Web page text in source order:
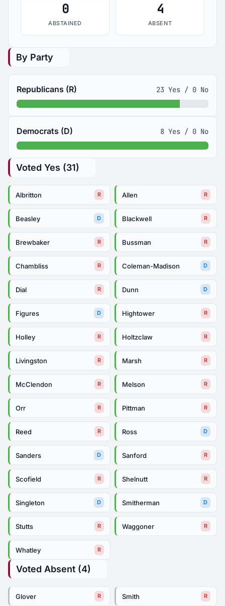
0
ABSTAINED
4
ABSENT
By Party
Republicans (R) 23 Yes / 0 No
Democrats (D) 8 Yes / 0 No
Voted Yes (31)
Albritton R Allen R
Beasley D Blackwell R
Brewbaker R Bussman R
Chambliss R Coleman-Madison D
Dial R Dunn D
Figures D Hightower R
Holley R Holtzclaw R
Livingston R Marsh R
McClendon R Melson R
Orr R Pittman R
Reed R Ross D
Sanders D Sanford R
Scofield R Shelnutt R
Singleton D Smitherman D
Stutts R Waggoner R
Whatley R
Voted Absent (4)
Glover R Smith R